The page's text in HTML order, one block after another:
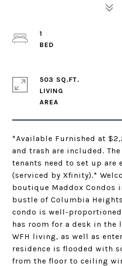
*Available Furnished at
and trash are included.
tenants need to set up are
(serviced by Xfinity).*
boutique Maddox Condos
bustle of Columbia
condo is well-
has room for a desk in the
WFH living, as well as
residence is flooded with
from the floor to ceiling
1
503 SQ.FT.
LIVING